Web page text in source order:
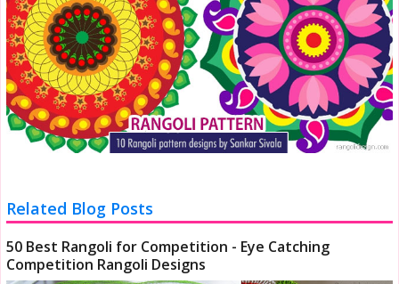
Related Blog Posts
50 Best Rangoli for Competition - Eye Catching
Competition Rangoli Designs